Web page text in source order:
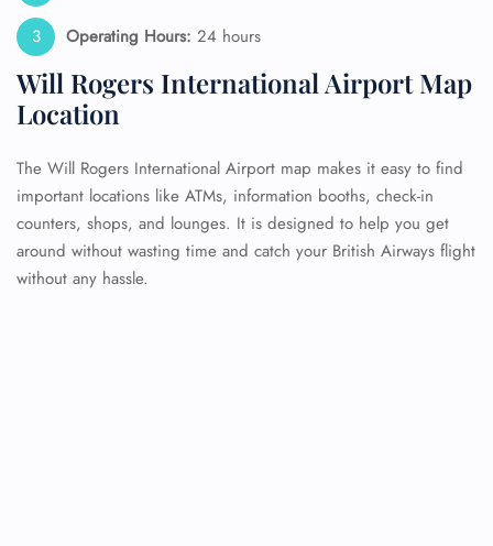
Operating Hours: 24 hours
Will Rogers International Airport Map
Location
The Will Rogers International Airport map makes it easy to find
important locations like ATMs, information booths, check-in
counters, shops, and lounges. It is designed to help you get
around without wasting time and catch your British Airways flight
without any hassle.